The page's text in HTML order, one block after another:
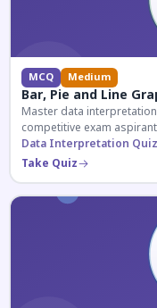
MCQ Medium
Bar, Pie and Line
Master data
competitive exam
sections.
Data Interpretation
Take Quiz